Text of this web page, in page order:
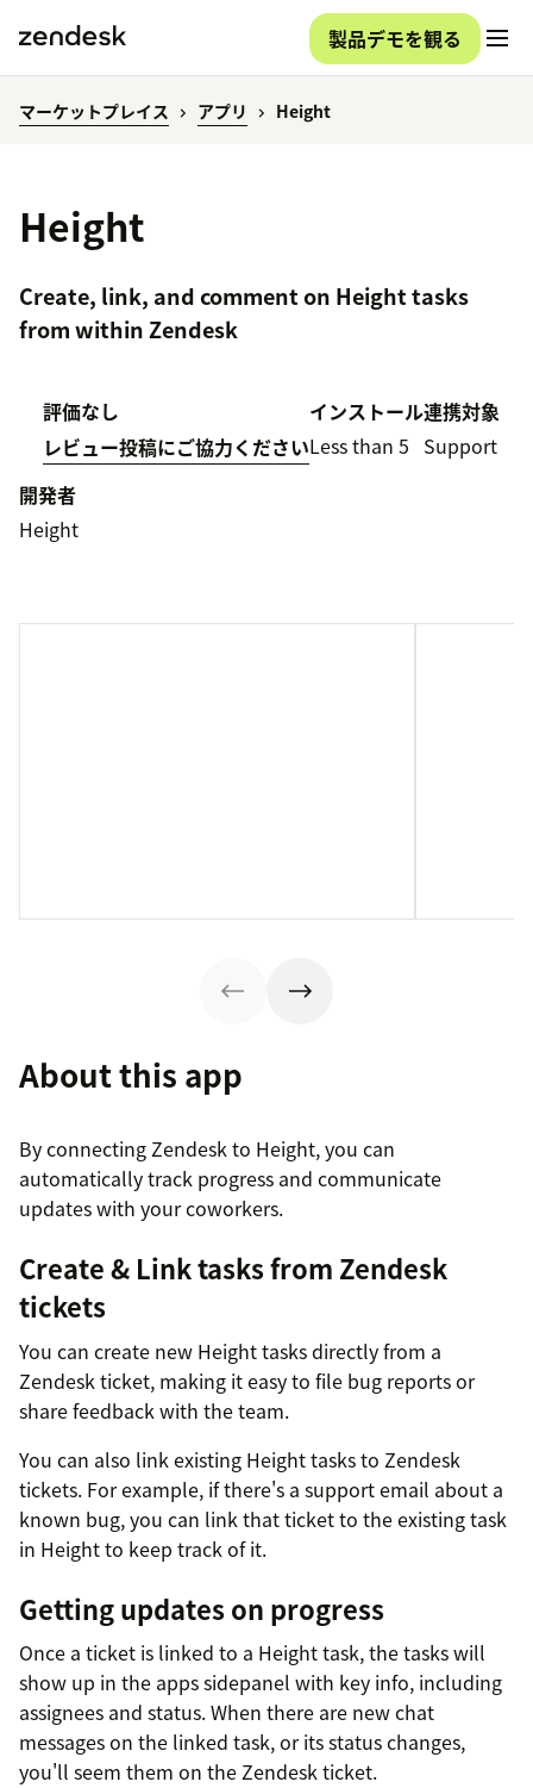
製品デモを観る
マーケットプレイス アプリ Height
Height
Create, link, and comment on Height tasks
from within Zendesk
評価なし
レビュー投稿にご協力ください
インストール
Less than 5
連携対象
Support
開発者
Height
About this app
By connecting Zendesk to Height, you can
automatically track progress and communicate
updates with your coworkers.
Create & Link tasks from Zendesk
tickets
You can create new Height tasks directly from a
Zendesk ticket, making it easy to file bug reports or
share feedback with the team.
You can also link existing Height tasks to Zendesk
tickets. For example, if there's a support email about a
known bug, you can link that ticket to the existing task
in Height to keep track of it.
Getting updates on progress
Once a ticket is linked to a Height task, the tasks will
show up in the apps sidepanel with key info, including
assignees and status. When there are new chat
messages on the linked task, or its status changes,
you'll seem them on the Zendesk ticket.